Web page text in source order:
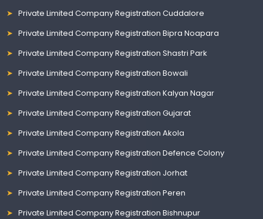
Private Limited Company Registration Cuddalore
Private Limited Company Registration Bipra Noapara
Private Limited Company Registration Shastri Park
Private Limited Company Registration Bowali
Private Limited Company Registration Kalyan Nagar
Private Limited Company Registration Gujarat
Private Limited Company Registration Akola
Private Limited Company Registration Defence Colony
Private Limited Company Registration Jorhat
Private Limited Company Registration Peren
Private Limited Company Registration Bishnupur